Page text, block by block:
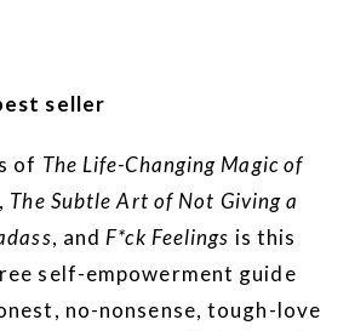
seller
of The Life-Changing Magic of
, The Subtle Art of Not Giving a
, and F*ck Feelings is this
self-empowerment guide
no-nonsense, tough-love